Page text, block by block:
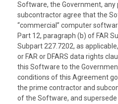
Software, the Government,
subcontractor agree that the
“commercial” computer
Part 12, paragraph (b) of FAR
Subpart 227.7202, as
or FAR or DFARS data rights
this Software to the
conditions of this Agreement
the prime contractor and
of the Software, and